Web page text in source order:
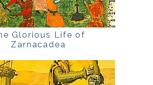
Glorious Life of
Zarnacadea